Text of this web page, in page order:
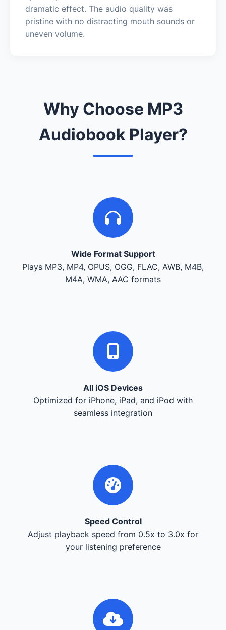
dramatic effect. The audio quality was
pristine with no distracting mouth sounds or
uneven volume.
Why Choose MP3
Audiobook Player?
Wide Format Support
Plays MP3, MP4, OPUS, OGG, FLAC, AWB, M4B,
M4A, WMA, AAC formats
All iOS Devices
Optimized for iPhone, iPad, and iPod with
seamless integration
Speed Control
Adjust playback speed from 0.5x to 3.0x for
your listening preference